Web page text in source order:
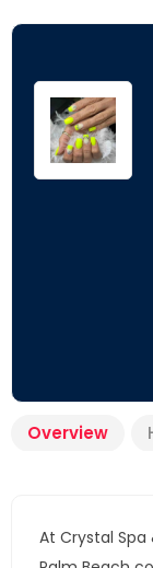
Overview
At Crystal Spa